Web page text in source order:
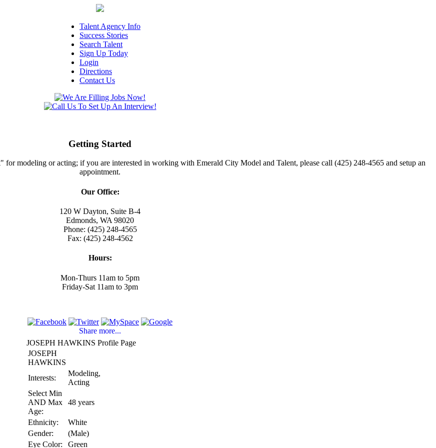
Talent Agency Info
Success Stories
Search Talent
Sign Up Today
Login
Directions
Contact Us
Getting Started
modeling or acting; if you are interested in working with Emerald City Model and Talent, please call (425) 248-4565 and setup an
appointment.
Our Office:
120 W Dayton, Suite B-4
Edmonds, WA 98020
Phone: (425) 248-4565
Fax: (425) 248-4562
Hours:
Mon-Thurs 11am to 5pm
Friday-Sat 11am to 3pm
Share more...
JOSEPH HAWKINS Profile Page
JOSEPH
HAWKINS
Interests:
Modeling,
Acting
Select Min
AND Max
Age:
48 years
Ethnicity:
White
Gender:
(Male)
Eye Color:
Green